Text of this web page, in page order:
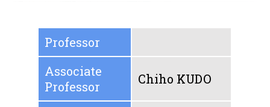
Professor
Associate
Professor
Chiho KUDO